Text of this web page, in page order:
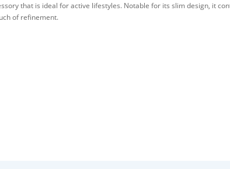
that is ideal for active lifestyles. Notable for its slim design, it
of refinement.